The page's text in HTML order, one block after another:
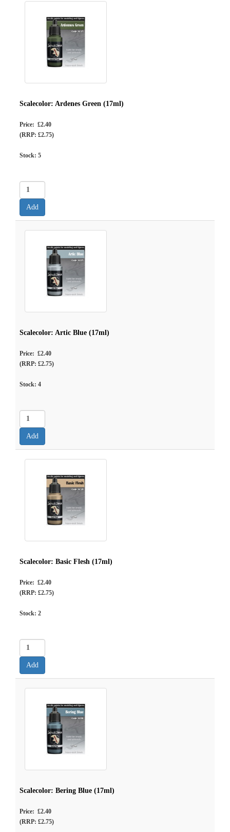
Scalecolor: Ardenes Green (17ml)
Price: £2.40
(RRP: £2.75)
Stock: 5
Scalecolor: Artic Blue (17ml)
Price: £2.40
(RRP: £2.75)
Stock: 4
Scalecolor: Basic Flesh (17ml)
Price: £2.40
(RRP: £2.75)
Stock: 2
Scalecolor: Bering Blue (17ml)
Price: £2.40
(RRP: £2.75)